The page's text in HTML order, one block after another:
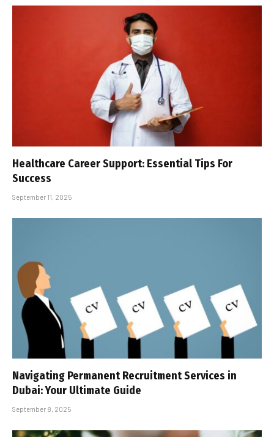
Healthcare Career Support: Essential Tips For
Success
September 11, 2025
Navigating Permanent Recruitment Services in
Dubai: Your Ultimate Guide
September 8, 2025